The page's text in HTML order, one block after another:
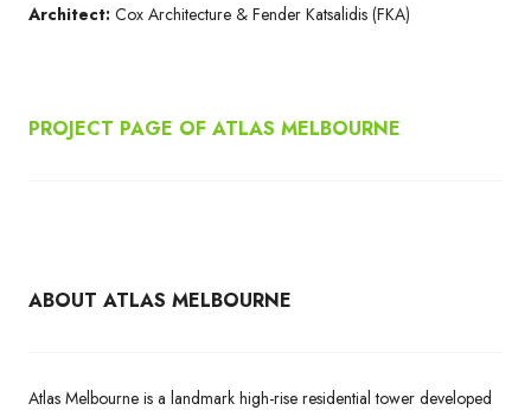
Architect: Cox Architecture & Fender Katsalidis (FKA)
PROJECT PAGE OF ATLAS MELBOURNE
ABOUT ATLAS MELBOURNE
Atlas Melbourne is a landmark high-rise residential tower developed